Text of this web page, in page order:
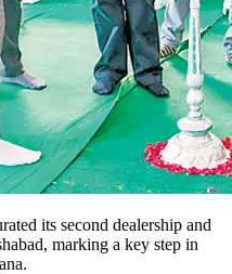
its second dealership and
marking a key step in